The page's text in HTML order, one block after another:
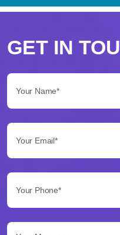
scegliere
Betflag
per
le
tue
scommesse
Betflag
presenta
GET IN
Your Message...